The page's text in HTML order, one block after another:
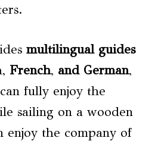
multilingual guides
French, and German,
fully enjoy the
sailing on a wooden
enjoy the company of